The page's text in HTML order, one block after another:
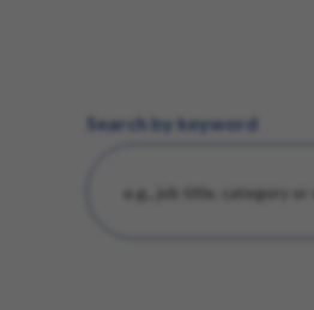
Search by keyword